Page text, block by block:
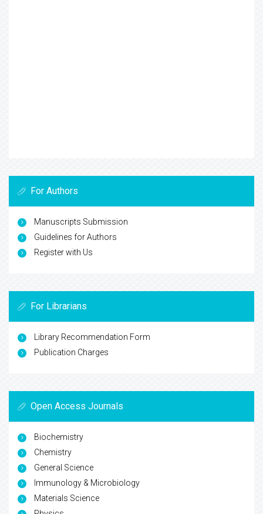
For Authors
Manuscripts Submission
Guidelines for Authors
Register with Us
For Librarians
Library Recommendation Form
Publication Charges
Open Access Journals
Biochemistry
Chemistry
General Science
Immunology & Microbiology
Materials Science